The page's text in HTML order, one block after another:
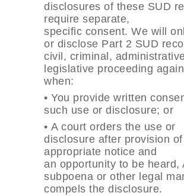
disclosures of these SUD
require separate,
specific consent. We will
or disclose Part 2 SUD
civil, criminal,
legislative proceeding
when:
• You provide written
such use or disclosure; or
• A court orders the use or
disclosure after provision of
appropriate notice and
an opportunity to be heard,
subpoena or other legal
compels the disclosure.